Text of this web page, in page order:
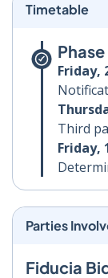
Timetable
Friday,
Third
Friday,
Parties
Fiducia